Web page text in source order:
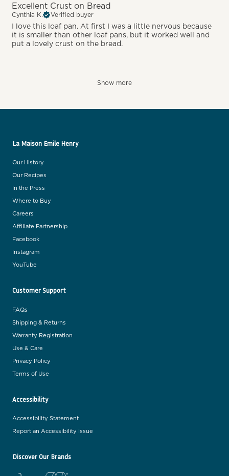
Excellent Crust on Bread
Cynthia K. Verified buyer
I love this loaf pan. At first I was a little nervous because
it is smaller than other loaf pans, but it worked well and
put a lovely crust on the bread.
Show more
La Maison Emile Henry
Our History
Our Recipes
In the Press
Where to Buy
Careers
Affiliate Partnership
Facebook
Instagram
YouTube
Customer Support
FAQs
Shipping & Returns
Warranty Registration
Use & Care
Privacy Policy
Terms of Use
Accessibility
Accessibility Statement
Report an Accessibility Issue
Discover Our Brands